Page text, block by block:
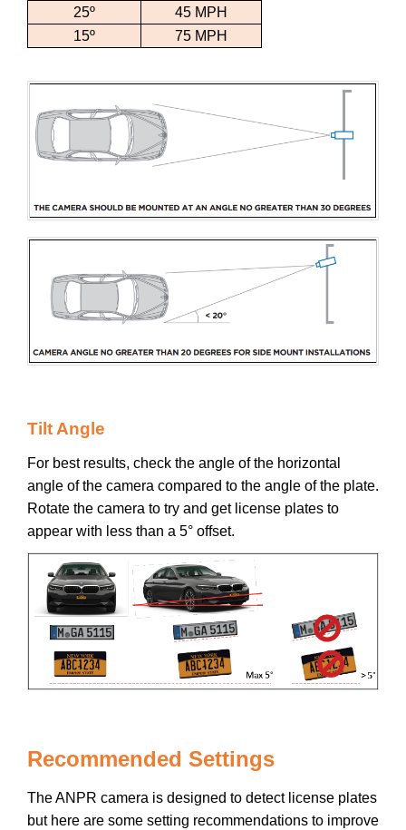
25º
45 MPH
15º
75 MPH
Tilt Angle
For best results, check the angle of the horizontal
angle of the camera compared to the angle of the plate.
Rotate the camera to try and get license plates to
appear with less than a 5° offset.
Recommended Settings
The ANPR camera is designed to detect license plates
but here are some setting recommendations to improve